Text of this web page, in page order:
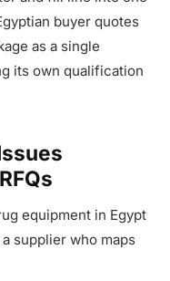
buyer quotes
as a single
its own qualification
equipment in Egypt
supplier who maps